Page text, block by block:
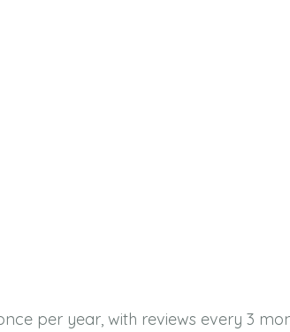
per year, with reviews every 3